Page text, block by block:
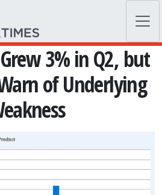
3% in Q2, but
of Underlying